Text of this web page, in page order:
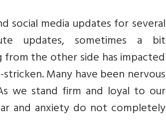
social media updates for several
updates, sometimes a bit
the other side has impacted
Many have been nervous
we stand firm and loyal to our
and anxiety do not completely